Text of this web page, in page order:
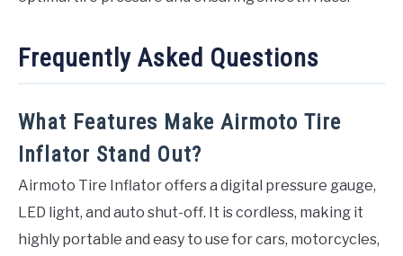
Frequently Asked Questions
What Features Make Airmoto Tire
Inflator Stand Out?
Airmoto Tire Inflator offers a digital pressure gauge,
LED light, and auto shut-off. It is cordless, making it
highly portable and easy to use for cars, motorcycles,